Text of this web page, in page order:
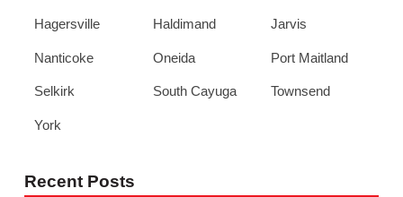
Hagersville Haldimand Jarvis
Nanticoke Oneida Port Maitland
Selkirk South Cayuga Townsend
York
Recent Posts